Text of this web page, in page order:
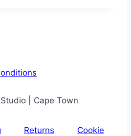
| Cape Town
Returns
Cookie